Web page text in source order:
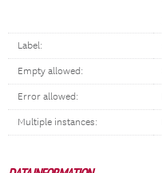
Label:
Empty allowed:
Error allowed:
Multiple instances: